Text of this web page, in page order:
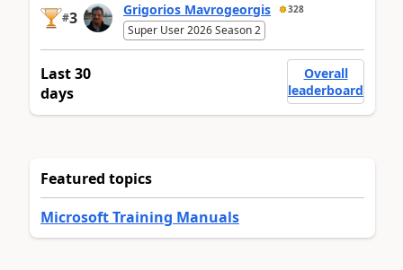
#3 Grigorios Mavrogeorgis 328
Super User 2026 Season 2
Last 30
days
Overall
leaderboard
Featured topics
Microsoft Training Manuals